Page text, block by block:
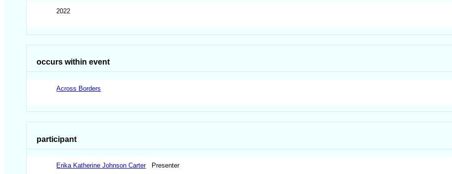
2022
occurs within event
Across Borders
participant
Erika Katherine Johnson CarterPresenter